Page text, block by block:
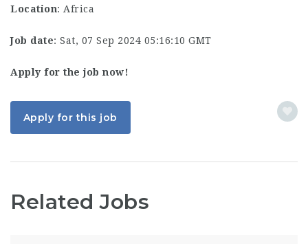
Location: Africa
Job date: Sat, 07 Sep 2024 05:16:10 GMT
Apply for the job now!
Apply for this job
Related Jobs